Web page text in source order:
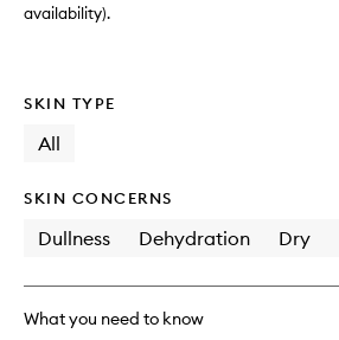
availability).
SKIN TYPE
All
SKIN CONCERNS
Dullness Dehydration Dry
What you need to know